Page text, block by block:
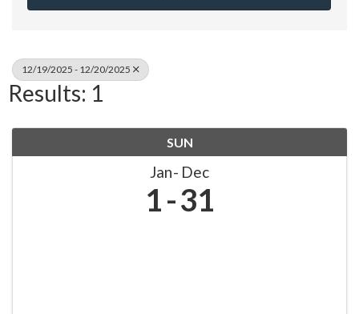
12/19/2025 - 12/20/2025
Results: 1
SUN
Jan Dec
1 31